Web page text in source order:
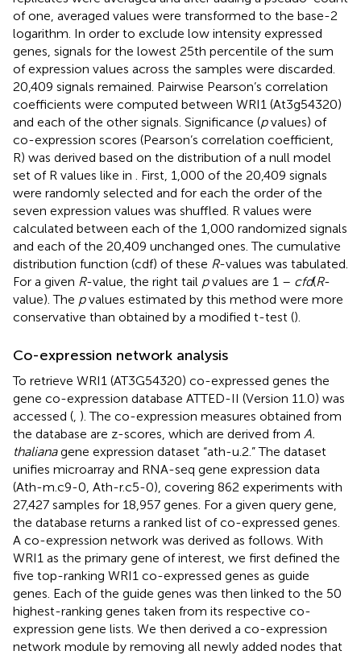
of one, averaged values were transformed to the base-2
logarithm. In order to exclude low intensity expressed
genes, signals for the lowest 25th percentile of the sum
of expression values across the samples were discarded.
20,409 signals remained. Pairwise Pearson’s correlation
coefficients were computed between WRI1 (At3g54320)
and each of the other signals. Significance (pvalues) of
co-expression scores (Pearson’s correlation coefficient,
R) was derived based on the distribution of a null model
set of R values like in . First, 1,000 of the 20,409 signals
were randomly selected and for each the order of the
seven expression values was shuffled. R values were
calculated between each of the 1,000 randomized signals
and each of the 20,409 unchanged ones. The cumulative
distribution function (cdf) of these R-values was tabulated.
For a given R-value, the right tail pvalues are 1 – cfd(R-
value). The pvalues estimated by this method were more
conservative than obtained by a modified t-test ().
Co-expression network analysis
To retrieve WRI1 (AT3G54320) co-expressed genes the
gene co-expression database ATTED-II (Version 11.0) was
accessed (, ). The co-expression measures obtained from
the database are z-scores, which are derived from A.
thalianagene expression dataset “ath-u.2.” The dataset
unifies microarray and RNA-seq gene expression data
(Ath-m.c9-0, Ath-r.c5-0), covering 862 experiments with
27,427 samples for 18,957 genes. For a given query gene,
the database returns a ranked list of co-expressed genes.
A co-expression network was derived as follows. With
WRI1 as the primary gene of interest, we first defined the
five top-ranking WRI1 co-expressed genes as guide
genes. Each of the guide genes was then linked to the 50
highest-ranking genes taken from its respective co-
expression gene lists. We then derived a co-expression
network module by removing all newly added nodes that